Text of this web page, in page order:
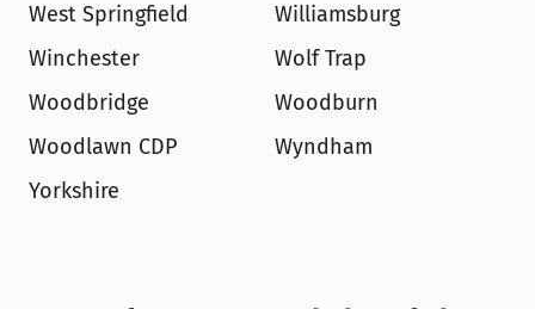
West Springfield
Williamsburg
Winchester
Wolf Trap
Woodbridge
Woodburn
Woodlawn CDP
Wyndham
Yorkshire